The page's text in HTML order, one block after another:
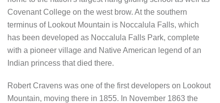
Covenant College on the west brow. At the southern
terminus of Lookout Mountain is Noccalula Falls, which
has been developed as Noccalula Falls Park, complete
with a pioneer village and Native American legend of an
Indian princess that died there.
Robert Cravens was one of the first developers on Lookout
Mountain, moving there in 1855. In November 1863 the